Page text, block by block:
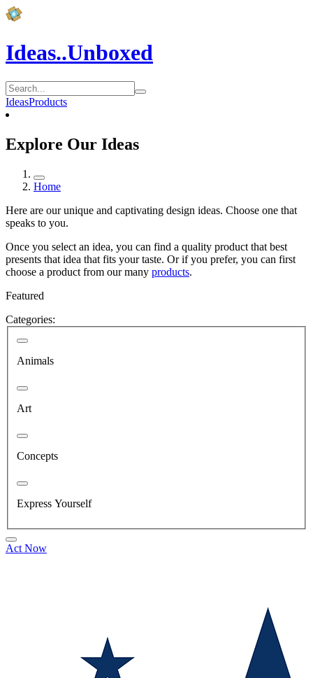
Ideas..Unboxed
IdeasProducts
Explore Our Ideas
Home
Here are our unique and captivating design ideas. Choose one that
speaks to you.
Once you select an idea, you can find a quality product that best
presents that idea that fits your taste. Or if you prefer, you can first
choose a product from our many products.
Featured
Categories:
Animals
Art
Concepts
Express Yourself
Act Now